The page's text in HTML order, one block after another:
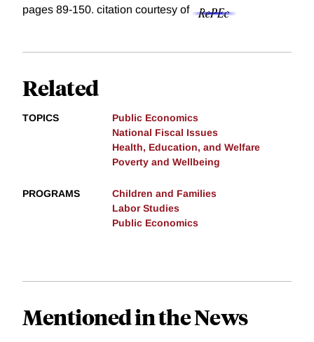
pages 89-150. citation courtesy of
Related
TOPICS
Public Economics
National Fiscal Issues
Health, Education, and Welfare
Poverty and Wellbeing
PROGRAMS
Children and Families
Labor Studies
Public Economics
Mentioned in the News